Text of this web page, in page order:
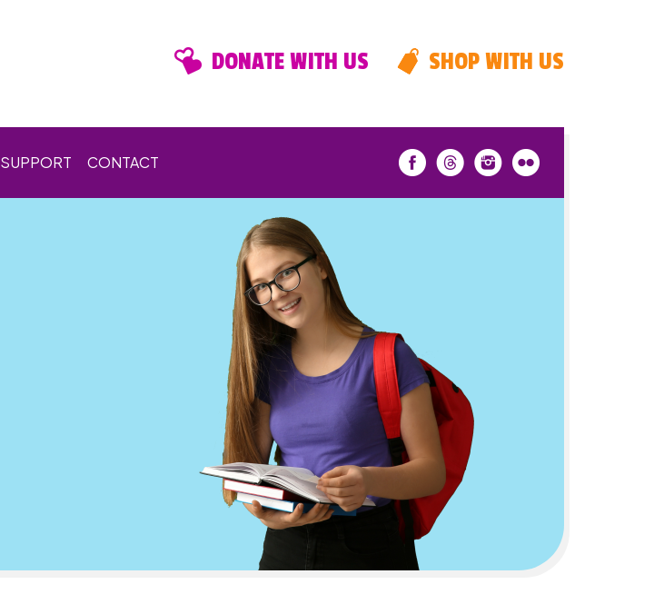
DONATE WITH US SHOP WITH US
SUPPORT CONTACT